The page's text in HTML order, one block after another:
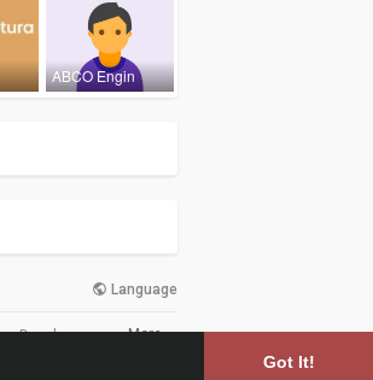
Got It!
ABCO Engin
Language
Developers More